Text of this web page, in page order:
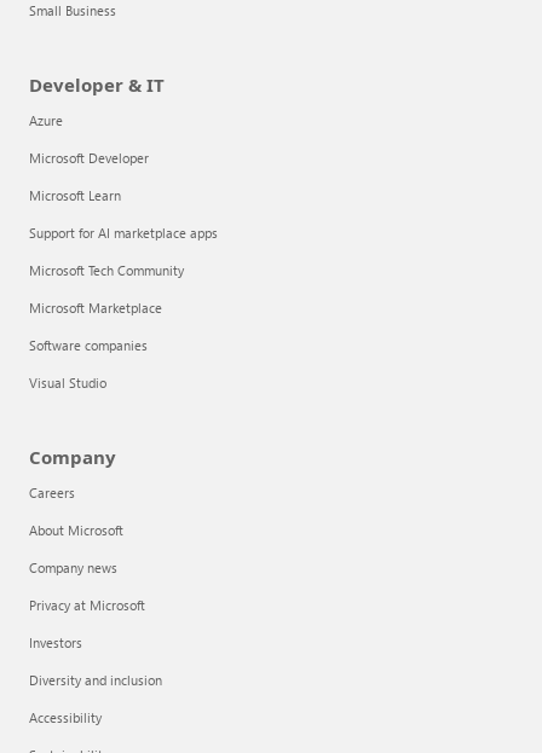
Small Business
Developer & IT
Azure
Microsoft Developer
Microsoft Learn
Support for AI marketplace apps
Microsoft Tech Community
Microsoft Marketplace
Software companies
Visual Studio
Company
Careers
About Microsoft
Company news
Privacy at Microsoft
Investors
Diversity and inclusion
Accessibility